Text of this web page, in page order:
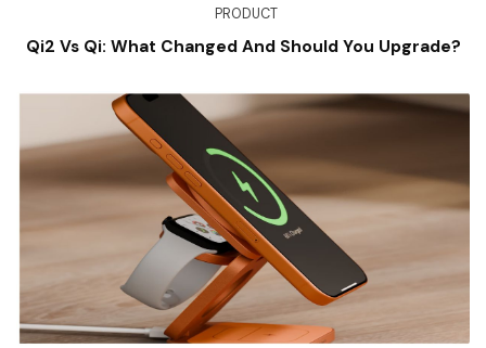
PRODUCT
Qi2 Vs Qi: What Changed And Should You Upgrade?